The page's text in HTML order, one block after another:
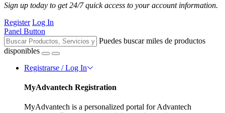
Sign up today to get 24/7 quick access to your account information.
Register Log In
Panel Button
Puedes buscar miles de productos
disponibles
Registrarse / Log In
MyAdvantech Registration
MyAdvantech is a personalized portal for Advantech